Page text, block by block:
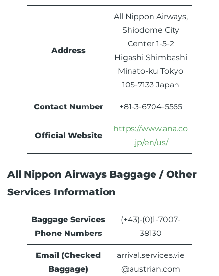
Address
All Nippon Airways,
Shiodome City
Center 1-5-2
Higashi Shimbashi
Minato-ku Tokyo
105-7133 Japan
Contact Number +81-3-6704-5555
Official Website
https://www.ana.co
.jp/en/us/
All Nippon Airways Baggage / Other
Services Information
Baggage Services
Phone Numbers
(+43)‐(0)1-7007-
38130
Email (Checked
Baggage)
arrival.services.vie
@austrian.com